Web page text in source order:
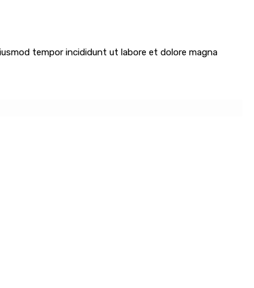
tempor incididunt ut labore et dolore magna